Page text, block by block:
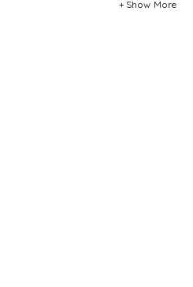
Show More